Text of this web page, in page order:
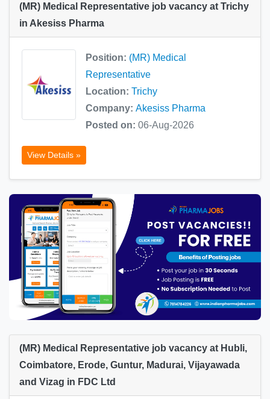
(MR) Medical Representative job vacancy at Trichy
in Akesiss Pharma
Position: (MR) Medical
Representative
Location: Trichy
Company: Akesiss Pharma
Posted on: 06-Aug-2026
View Details »
(MR) Medical Representative job vacancy at Hubli,
Coimbatore, Erode, Guntur, Madurai, Vijayawada
and Vizag in FDC Ltd